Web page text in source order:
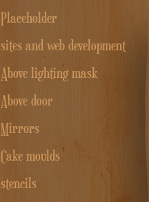
Placeholder
sites and web development
Above lighting mask
Above door
Mirrors
Cake moulds
stencils